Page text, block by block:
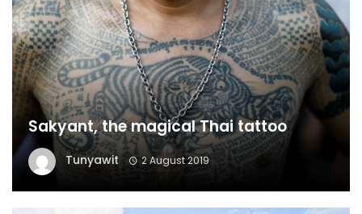
Sakyant, the magical Thai tattoo
Tunyawit 2 August 2019